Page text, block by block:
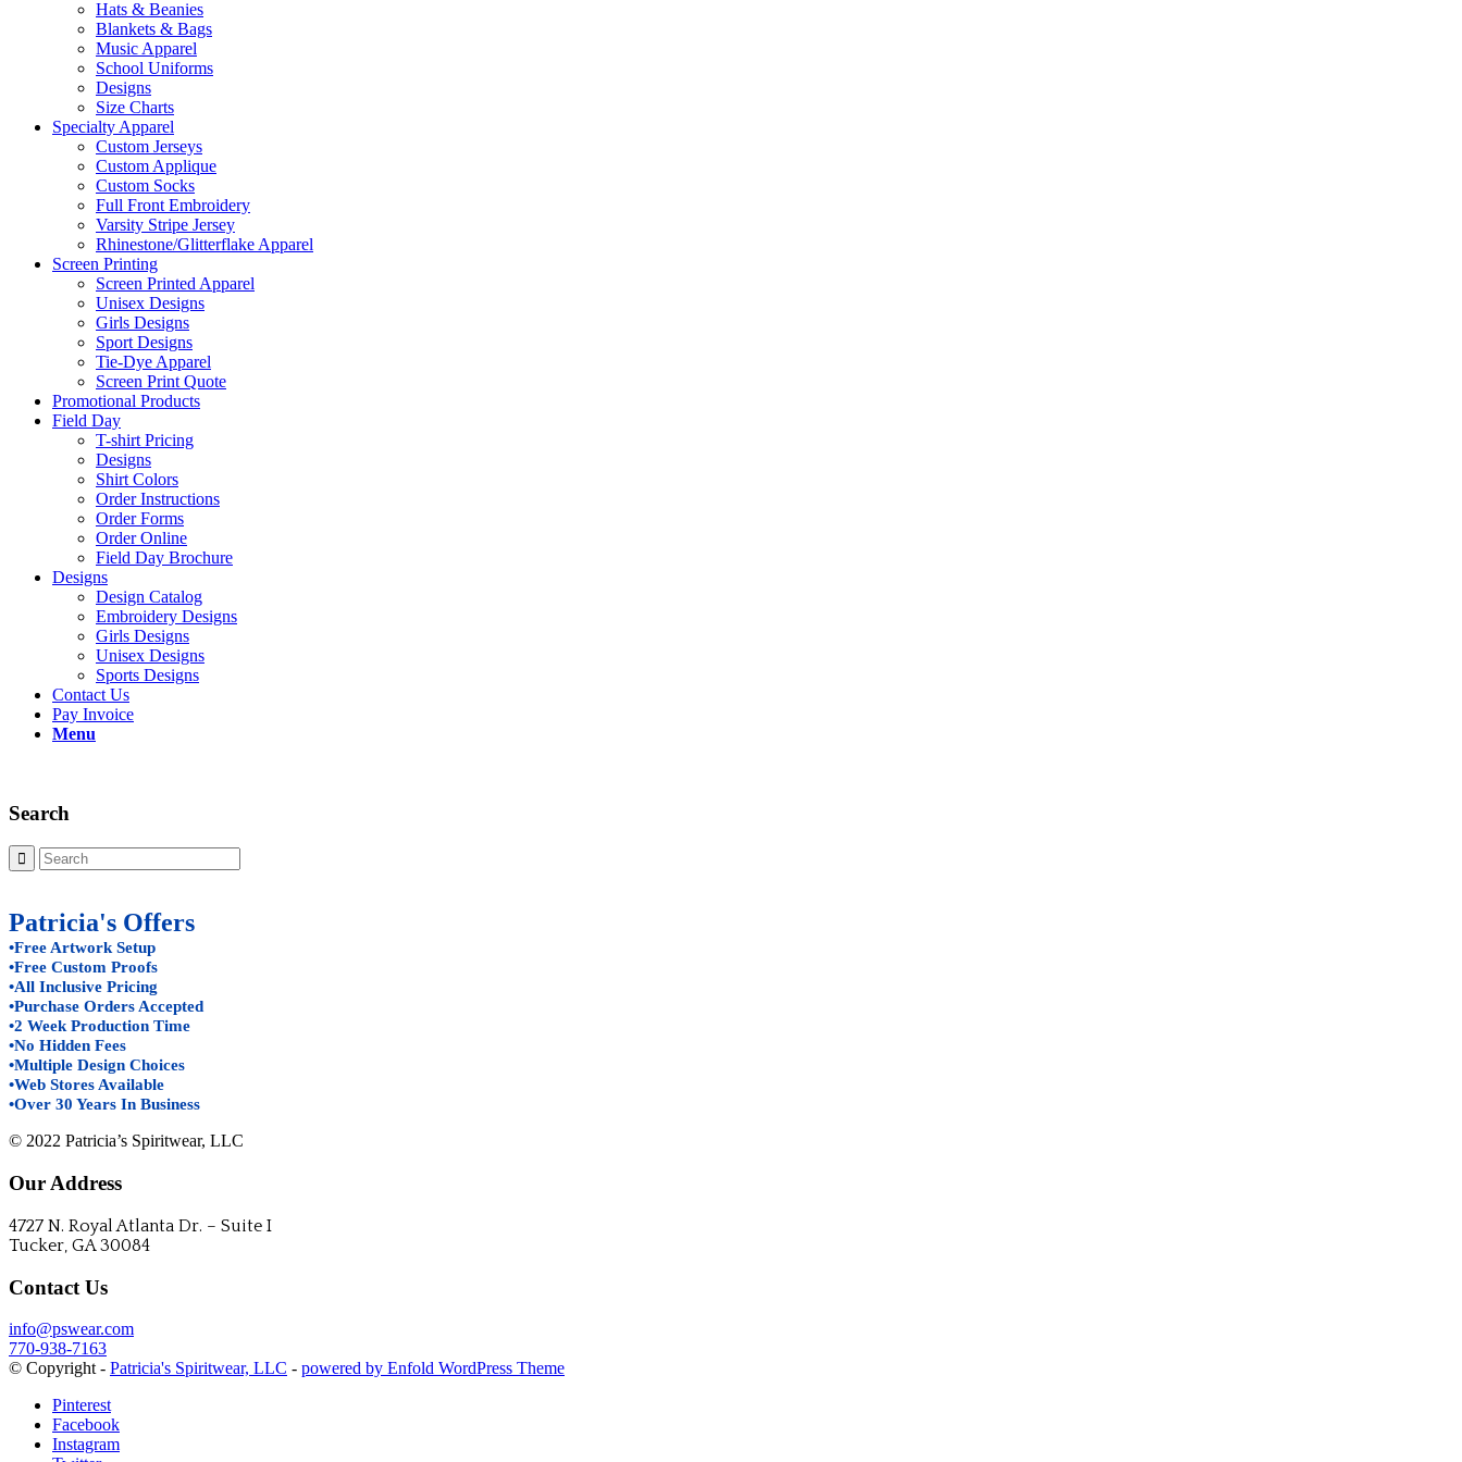
Hats & Beanies
Blankets & Bags
Music Apparel
School Uniforms
Designs
Size Charts
Specialty Apparel
Custom Jerseys
Custom Applique
Custom Socks
Full Front Embroidery
Varsity Stripe Jersey
Rhinestone/Glitterflake Apparel
Screen Printing
Screen Printed Apparel
Unisex Designs
Girls Designs
Sport Designs
Tie-Dye Apparel
Screen Print Quote
Promotional Products
Field Day
T-shirt Pricing
Designs
Shirt Colors
Order Instructions
Order Forms
Order Online
Field Day Brochure
Designs
Design Catalog
Embroidery Designs
Girls Designs
Unisex Designs
Sports Designs
Contact Us
Pay Invoice
Menu
Search
Patricia's Offers
•Free Artwork Setup
•Free Custom Proofs
•All Inclusive Pricing
•Purchase Orders Accepted
•2 Week Production Time
•No Hidden Fees
•Multiple Design Choices
•Web Stores Available
•Over 30 Years In Business
© 2022 Patricia’s Spiritwear, LLC
Our Address
4727 N. Royal Atlanta Dr. – Suite I
Tucker, GA 30084
Contact Us
info@pswear.com
770-938-7163
© Copyright - Patricia's Spiritwear, LLC - powered by Enfold WordPress Theme
Pinterest
Facebook
Instagram